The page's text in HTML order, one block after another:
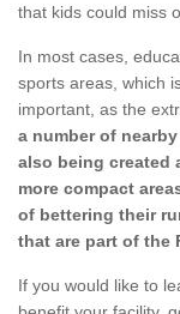
that kids could miss
In most cases,
sports areas, which
important, as the
a number of
also being created
more compact
of bettering their
that are part of the
If you would like to